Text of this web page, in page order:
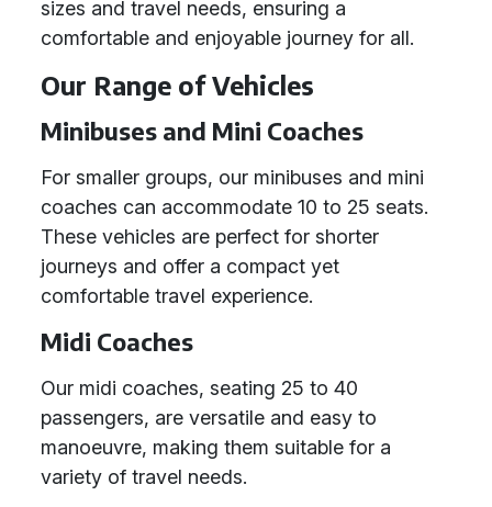
sizes and travel needs, ensuring a
comfortable and enjoyable journey for all.
Our Range of Vehicles
Minibuses and Mini Coaches
For smaller groups, our minibuses and mini
coaches can accommodate 10 to 25 seats.
These vehicles are perfect for shorter
journeys and offer a compact yet
comfortable travel experience.
Midi Coaches
Our midi coaches, seating 25 to 40
passengers, are versatile and easy to
manoeuvre, making them suitable for a
variety of travel needs.